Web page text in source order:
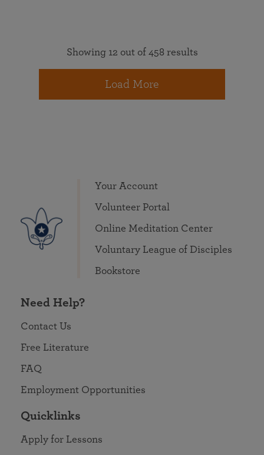
Showing 12 out of 458 results
Load More
Your Account
Volunteer Portal
Online Meditation Center
Voluntary League of Disciples
Bookstore
Need Help?
Contact Us
Free Literature
FAQ
Employment Opportunities
Quicklinks
Apply for Lessons